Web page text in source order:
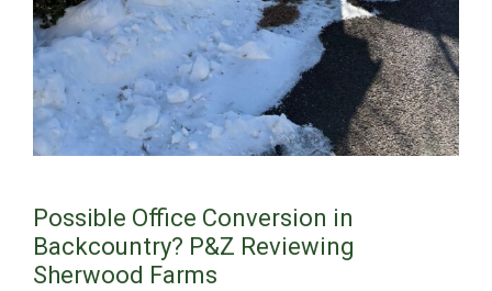
Possible Office Conversion in
Backcountry? P&Z Reviewing
Sherwood Farms